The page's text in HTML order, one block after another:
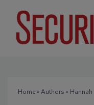
Home» Authors »